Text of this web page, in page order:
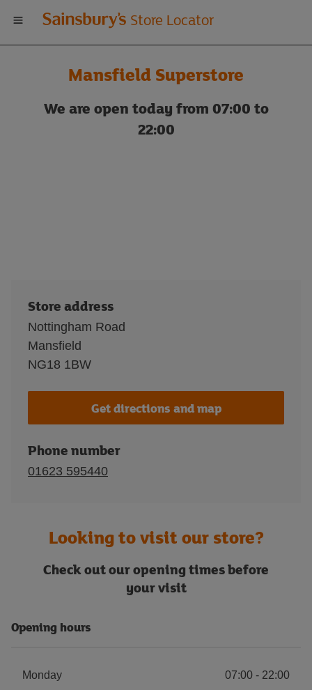
Welcome
to
Sainsbury's
store
Store Locator
Mansfield Superstore
We are open today from 07:00 to
22:00
Store address
Nottingham Road
Mansfield
NG18 1BW
Get directions and map
Phone number
01623 595440
Looking to visit our store?
Check out our opening times before
your visit
Opening hours
Monday 07:00 - 22:00